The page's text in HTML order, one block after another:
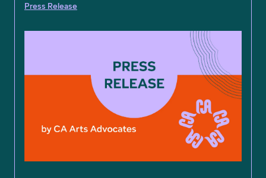
Press Release